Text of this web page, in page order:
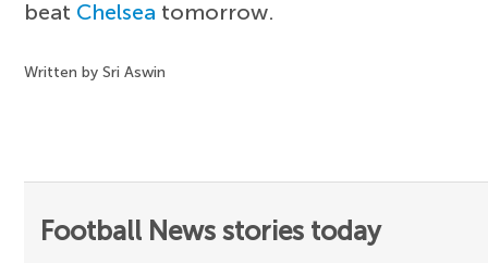
beat Chelsea tomorrow.
Written by Sri Aswin
Football News stories today